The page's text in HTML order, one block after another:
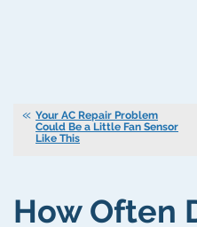
Your AC Repair Problem
Could Be a Little Fan Sensor
Like This
How Often